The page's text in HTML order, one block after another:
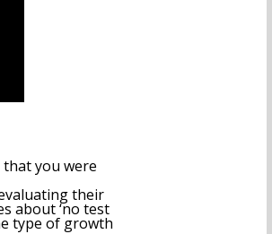
you were
their
about ‘no test
type of growth